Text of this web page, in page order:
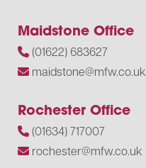
Maidstone Office
(01622) 683627
maidstone@mfw.co.uk
Rochester Office
(01634) 717007
rochester@mfw.co.uk